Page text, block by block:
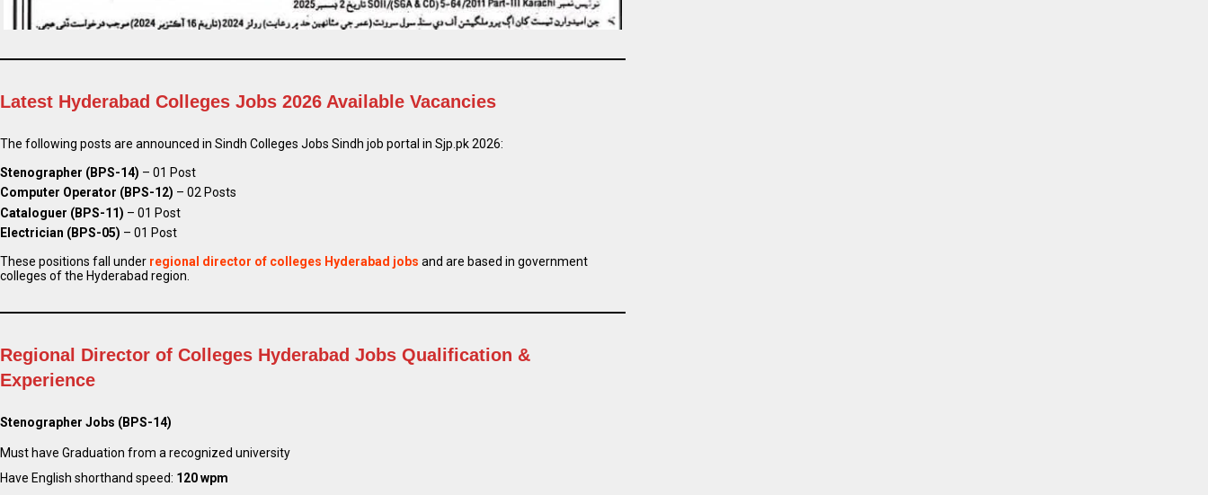
Latest Hyderabad Colleges Jobs 2026 Available Vacancies
The following posts are announced in Sindh Colleges Jobs Sindh job portal in Sjp.pk 2026:
Stenographer (BPS-14) – 01 Post
Computer Operator (BPS-12) – 02 Posts
Cataloguer (BPS-11) – 01 Post
Electrician (BPS-05) – 01 Post
These positions fall under regional director of colleges Hyderabad jobs and are based in government
colleges of the Hyderabad region.
Regional Director of Colleges Hyderabad Jobs Qualification &
Experience
Stenographer Jobs (BPS-14)
Must have Graduation from a recognized university
Have English shorthand speed: 120 wpm